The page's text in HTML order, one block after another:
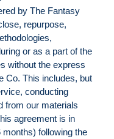
by The Fantasy
repurpose,
or as a part of the
without the express
Co. This includes, but
conducting
from our materials
agreement is in
following the